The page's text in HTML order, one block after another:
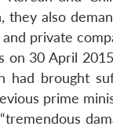
they also
private
on 30 April
had brought
prime